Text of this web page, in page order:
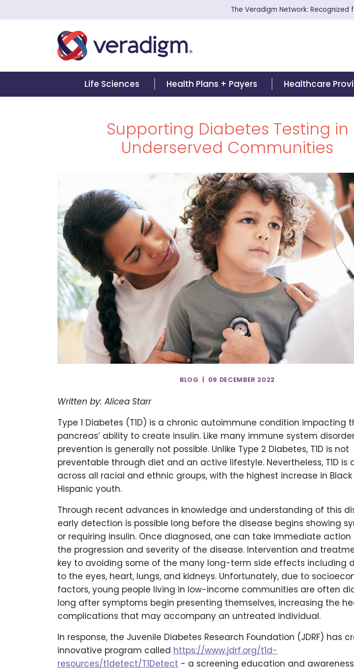
The Veradigm Network: Recognized
Life Sciences Health Plans + Payers Healthcare
Supporting Diabetes Testing in
Underserved Communities
BLOG | 09 DECEMBER 2022
Written by: Alicea Starr
Type 1 Diabetes (T1D) is a chronic autoimmune condition impacting
pancreas’ ability to create insulin. Like many immune system
prevention is generally not possible. Unlike Type 2 Diabetes, T1D is not
preventable through diet and an active lifestyle. Nevertheless, T1D is
across all racial and ethnic groups, with the highest increase in
Hispanic youth.
Through recent advances in knowledge and understanding of this
early detection is possible long before the disease begins showing
or requiring insulin. Once diagnosed, one can take immediate action
the progression and severity of the disease. Intervention and
key to avoiding some of the many long-term side effects including
to the eyes, heart, lungs, and kidneys. Unfortunately, due to
factors, young people living in low-income communities are often
long after symptoms begin presenting themselves, increasing the
complications that may accompany an untreated individual.
In response, the Juvenile Diabetes Research Foundation (JDRF) has
innovative program called https://www.jdrf.org/t1d-
resources/t1detect/T1Detect - a screening education and